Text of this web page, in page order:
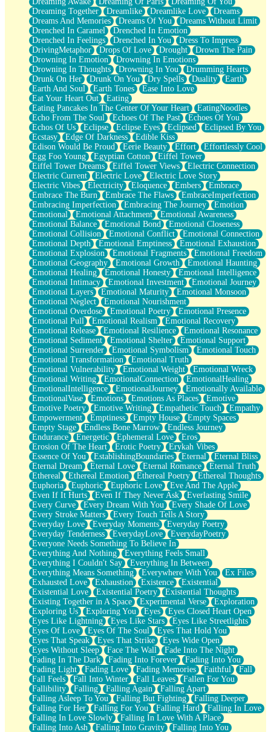
Brown Skinned Vase
Goldfish
Ghosts
Not All Jokes
Love's a Rose
Bowl of Noodles
Cheap Spatula
Moon Swallows Sun
Moth in the Dark
Howl in the Night
Under my Skin
Glass of Whiskey
Well Built Home
A Sip of Water
Dreaming Together
Dreamlike Dreamlike Love
Dreams
Dreams And Memories
Dreams Of You
Dreams Without Limit
Drenched In Caramel
Drenched In Emotion
Drenched In Feelings
Drenched In You
Dress To Impress
DrivingMetaphor
Drops Of Love Drought
Drown The Pain
Drowning In Emotion
Drowning In Emotions
Drowning In Thoughts
Drowning In You
Drumming Hearts
Drunk On Her
Drunk On You Dry Spells Duality
Earth
Earth And Soul
Earth Tones
Ease Into Love
Eat Your Heart Out
Eating
Eating Pancakes In The Center Of Your Heart
EatingNoodles
Echo From The Soul
Echoes Of The Past
Echoes Of You
Echos Of Us
Eclipse Eclipse Eyes Eclipsed
Eclipsed By You
Ecstasy
Edge Of Darkness
Edible Kiss
Edison Would Be Proud
Eerie Beauty Effort
Effortlessly Cool
Egg Foo Young
Egyptian Cotton
Eiffel Tower
Eiffel Tower Dreams
Eiffel Tower Views
Electric Connection
Electric Current
Electric Love
Electric Love Story
Electric Vibes
Electricity Eloquence Embers
Embrace
Embrace The Burn
Embrace The Flaws
EmbraceImperfection
Embracing Imperfection
Embracing The Journey
Emotion
Emotional
Emotional Attachment
Emotional Awareness
Emotional Balance
Emotional Bond
Emotional Closeness
Emotional Collision
Emotional Conflict
Emotional Connection
Emotional Depth
Emotional Emptiness
Emotional Exhaustion
Emotional Explosion
Emotional Fragments
Emotional Freedom
Emotional Geography
Emotional Growth
Emotional Haunting
Emotional Healing
Emotional Honesty
Emotional Intelligence
Emotional Intimacy
Emotional Investment
Emotional Journey
Emotional Layers
Emotional Maturity
Emotional Monsoon
Emotional Neglect
Emotional Nourishment
Emotional Overdose
Emotional Poetry
Emotional Presence
Emotional Pull
Emotional Realism
Emotional Recovery
Emotional Release
Emotional Resilience
Emotional Resonance
Emotional Sediment
Emotional Shelter
Emotional Support
Emotional Surrender
Emotional Symbolism
Emotional Touch
Emotional Transformation
Emotional Truth
Emotional Vulnerability
Emotional Weight
Emotional Wreck
Emotional Writing
EmotionalConnection
EmotionalHealing
EmotionalIntelligence
EmotionalJourney
Emotionally Available
EmotionalVase
Emotions Emotions As Places
Emotive
Emotive Poetry
Emotive Writing Empathetic Touch
Empathy
Empowerment
Emptiness Empty House
Empty Spaces
Empty Stage
Endless Bone Marrow
Endless Journey
Endurance
Energetic Ephemeral Love
Eros
Erosion Of The Heart
Erotic Poetry
Erykah Vibes
Essence Of You
EstablishingBoundaries Eternal
Eternal Bliss
Eternal Dream
Eternal Love Eternal Romance
Eternal Truth
Ethereal
Ethereal Emotion Ethereal Poetry
Ethereal Thoughts
Euphoria
Euphoric Euphoric Love
Eve And The Apple
Even If It Hurts
Even If They Never Ask
Everlasting Smile
Every Curve
Every Dream With You
Every Shade Of Love
Every Stroke Matters
Every Touch Tells A Story
Everyday Love
Everyday Moments
Everyday Poetry
Everyday Tenderness
EverydayLove
EverydayPoetry
Everyone Needs Something To Believe In
Everything And Nothing
Everything Feels Small
Everything I Couldn't Say
Everything In Between
Everything Means Something
Everywhere With You
Ex Files
Exhausted Love
Exhaustion Existence
Existential
Existential Love
Existential Poetry
Existential Thoughts
Existing Together in A Space
Experimental Verse
Exploration
Exploring Us
Exploring You Eyes
Eyes Closed Heart Open
Eyes Like Lightning
Eyes Like Stars
Eyes Like Streetlights
Eyes Of Love
Eyes Of The Soul
Eyes That Hold You
Eyes That Speak
Eyes That Strike
Eyes Wide Open
Eyes Without Sleep
Face The Wall
Fade Into The Night
Fading In The Dark
Fading Into Forever
Fading Into You
Fading Light
Fading Love Fading Memories Faithful
Fall
Fall Feels
Fall Into Winter Fall Leaves
Fallen For You
Fallibility
Falling Falling Again
Falling Apart
Falling Asleep To You
Falling But Fighting
Falling Deeper
Falling For Her
Falling For You Falling Hard
Falling In Love
Falling In Love Slowly
Falling In Love With A Place
Falling Into Ash
Falling Into Gravity
Falling Into You